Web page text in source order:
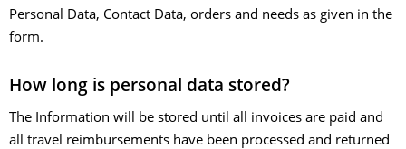
Personal Data, Contact Data, orders and needs as given in the
form.
How long is personal data stored?
The Information will be stored until all invoices are paid and
all travel reimbursements have been processed and returned